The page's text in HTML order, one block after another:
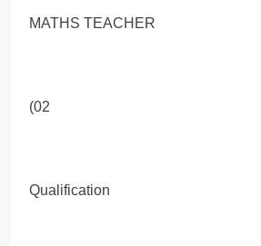
MATHS TEACHER
(02
Qualification